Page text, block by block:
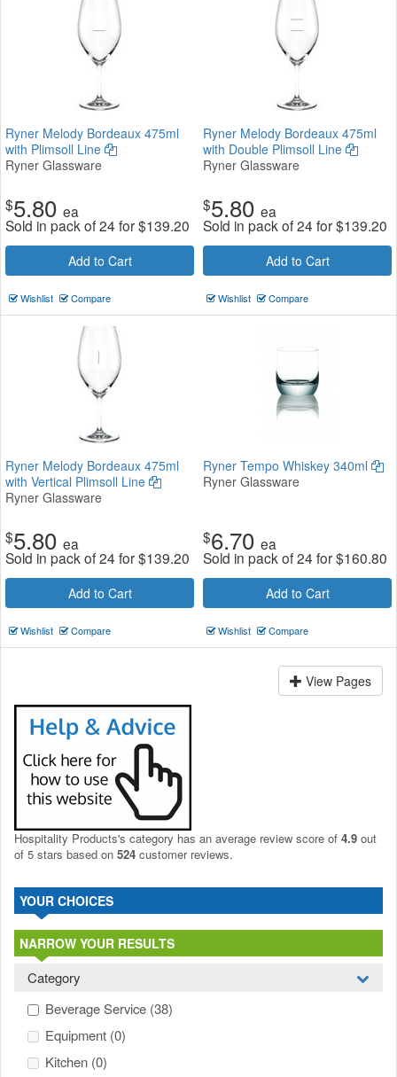
Ryner Melody Bordeaux 475ml
with Plimsoll Line
Ryner Glassware
$5.80 ea
Sold in pack of 24 for$139.20
Add to Cart
Wishlist Compare
Ryner Melody Bordeaux 475ml
with Double Plimsoll Line
Ryner Glassware
$5.80 ea
Sold in pack of 24 for$139.20
Add to Cart
Wishlist Compare
Ryner Melody Bordeaux 475ml
with Vertical Plimsoll Line
Ryner Glassware
$5.80 ea
Sold in pack of 24 for$139.20
Add to Cart
Wishlist Compare
Ryner Tempo Whiskey 340ml
Ryner Glassware
$6.70 ea
Sold in pack of 24 for$160.80
Add to Cart
Wishlist Compare
View Pages
Hospitality Products's category has an average review score of 4.9 out
of 5 stars based on 524 customer reviews.
YOUR CHOICES
NARROW YOUR RESULTS
Category
Beverage Service (38)
Equipment (0)
Kitchen (0)